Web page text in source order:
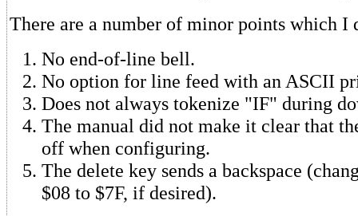
There are a number of minor points which I
No end-of-line bell.
No option for line feed with an ASCII
Does not always tokenize "IF" during
The manual did not make it clear that
off when configuring.
The delete key sends a backspace
$08 to $7F, if desired).